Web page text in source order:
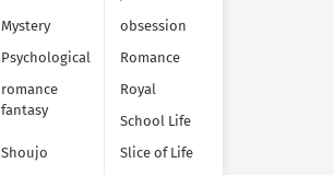
Mystery
obsession
Psychological
Romance
romance
fantasy
Royal
School Life
Shoujo
Slice of Life